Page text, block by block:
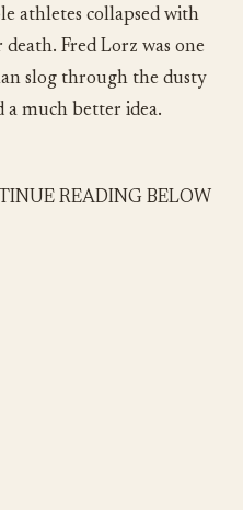
athletes collapsed with
Fred Lorz was one
slog through the dusty
a much better idea.
READING BELOW